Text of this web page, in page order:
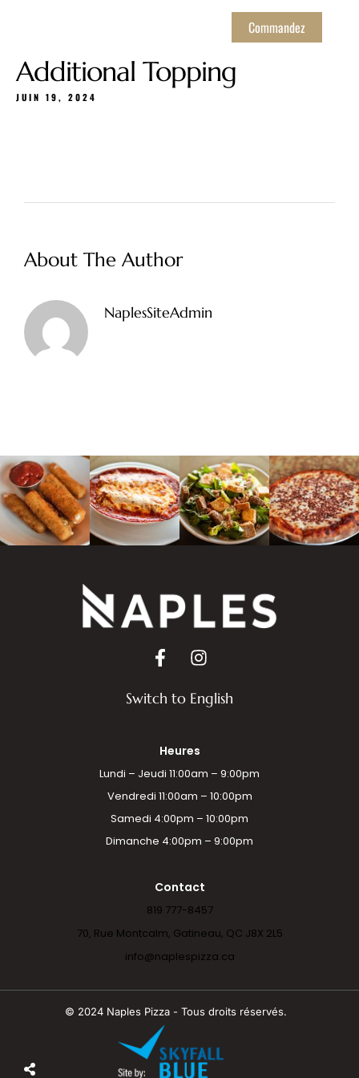
Commandez
Additional Topping
JUIN 19, 2024
About The Author
NaplesSiteAdmin
Switch to English
Heures
Lundi – Jeudi 11:00am – 9:00pm
Vendredi 11:00am – 10:00pm
Samedi 4:00pm – 10:00pm
Dimanche 4:00pm – 9:00pm
Contact
819 777-8457
70, Rue Montcalm, Gatineau, QC J8X 2L5
info@naplespizza.ca
© 2024 Naples Pizza - Tous droits réservés.